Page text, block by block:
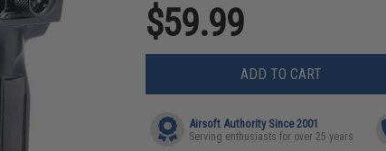
$59.99
ADD TO CART
Airsoft Authority Since 2001
Serving enthusiasts for over 25 years